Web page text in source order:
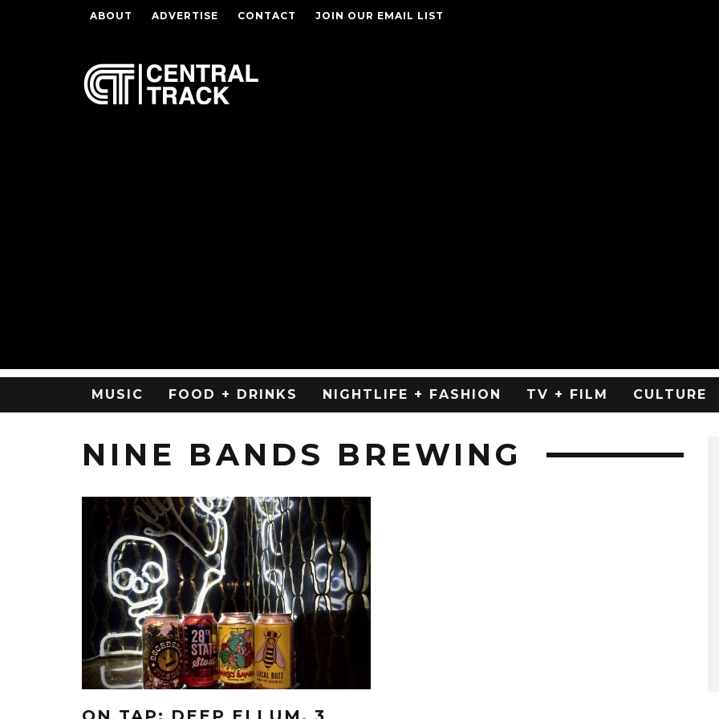
ABOUT ADVERTISE CONTACT JOIN OUR EMAIL LIST
MUSIC FOOD + DRINKS NIGHTLIFE + FASHION TV + FILM CULTURE
NINE BANDS BREWING